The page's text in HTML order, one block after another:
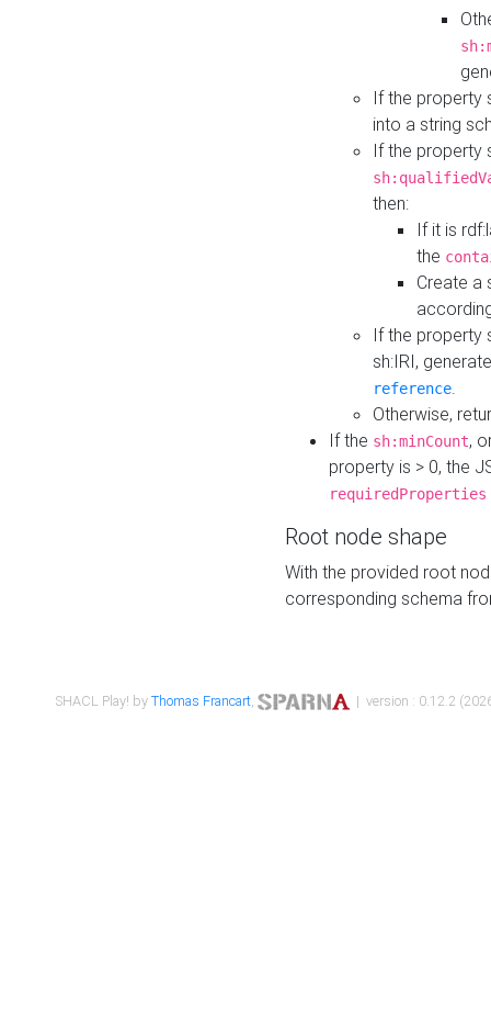
If the property
into a string
If the property
then:
If it is
the
Create a
If the property
sh:IRI,
reference.
Otherwise,
If the sh:minCount,
property is > 0, the
requiredProperties
Root node shape
With the provided root
corresponding schema
SHACL Play! byThomas Francart, | version : 0.12.2